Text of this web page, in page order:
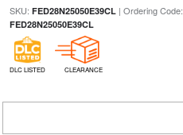
SKU: FED28N25050E39CL| Ordering Code:
FED28N25050E39CL
DLC LISTED CLEARANCE